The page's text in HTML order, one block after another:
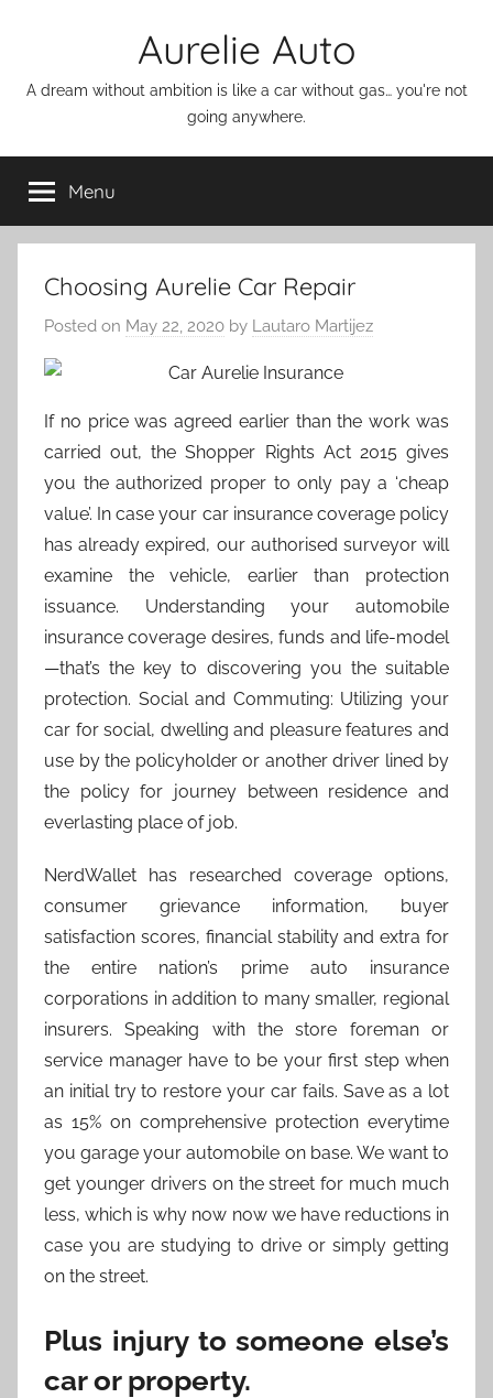
Aurelie Auto
A dream without ambition is like a car without gas… you're not
going anywhere.
Menu
Choosing Aurelie Car Repair
Posted on May 22, 2020 by Lautaro Martijez
If no price was agreed earlier than the work was
carried out, the Shopper Rights Act 2015 gives
you the authorized proper to only pay a ‘cheap
value’. In case your car insurance coverage policy
has already expired, our authorised surveyor will
examine the vehicle, earlier than protection
issuance. Understanding your automobile
insurance coverage desires, funds and life-model
—that’s the key to discovering you the suitable
protection. Social and Commuting: Utilizing your
car for social, dwelling and pleasure features and
use by the policyholder or another driver lined by
the policy for journey between residence and
everlasting place of job.
NerdWallet has researched coverage options,
consumer grievance information, buyer
satisfaction scores, financial stability and extra for
the entire nation’s prime auto insurance
corporations in addition to many smaller, regional
insurers. Speaking with the store foreman or
service manager have to be your first step when
an initial try to restore your car fails. Save as a lot
as 15% on comprehensive protection everytime
you garage your automobile on base. We want to
get younger drivers on the street for much much
less, which is why now now we have reductions in
case you are studying to drive or simply getting
on the street.
Plus injury to someone else’s
car or property.